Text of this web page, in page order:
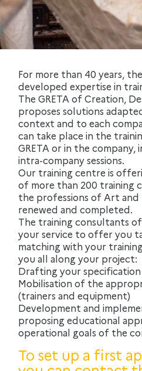
For more than 40 years,
developed expertise in
The GRETA of Creation,
proposes solutions
context and to each
can take place in the
GRETA or in the
intra-company sessions.
Our training centre is
of more than 200 training
the professions of Art and
renewed and completed.
The training consultants of
your service to offer you
matching with your
you all along your project:
Drafting your specification
Mobilisation of the
(trainers and equipment)
Development and
proposing educational
operational goals of the
To set up a first